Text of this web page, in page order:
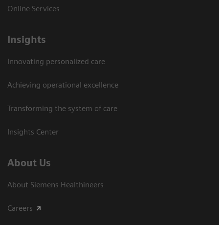
Online Services
Insights
Innovating personalized care
Achieving operational excellence​
Transforming the system of care
Insights Center
About Us
About Siemens Healthineers
Careers